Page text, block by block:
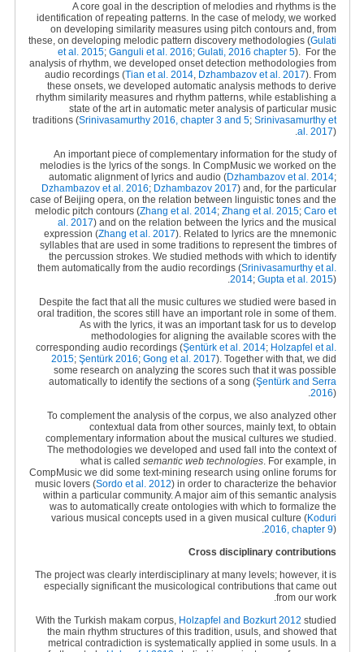
A core goal in the description of melodies and rhythms is the
identification of repeating patterns. In the case of melody, we worked
on developing similarity measures using pitch contours and, from
these, on developing melodic pattern discovery methodologies (Gulati
et al. 2015; Ganguli et al. 2016; Gulati, 2016 chapter 5).
For the
analysis of rhythm, we developed onset detection methodologies from
audio recordings (Tian et al. 2014, Dzhambazov et al. 2017). From
these onsets, we developed automatic analysis methods to derive
rhythm similarity measures and rhythm patterns, while establishing a
state of the art in automatic meter analysis of particular music
traditions (Srinivasamurthy 2016, chapter 3 and 5; Srinivasamurthy et
al. 2017).
An important piece of complementary information for the study of
melodies is the lyrics of the songs. In CompMusic we worked on the
automatic alignment of lyrics and audio (Dzhambazov et al. 2014;
Dzhambazov et al. 2016; Dzhambazov 2017) and, for the particular
case of Beijing opera, on the relation between linguistic tones and the
melodic pitch contours (Zhang et al. 2014; Zhang et al. 2015; Caro et
al. 2017) and on the relation between the lyrics and the musical
expression (Zhang et al. 2017). Related to lyrics are the mnemonic
syllables that are used in some traditions to represent the timbres of
the percussion strokes. We studied methods with which to identify
them automatically from the audio recordings (Srinivasamurthy et al.
2014; Gupta et al. 2015).
Despite the fact that all the music cultures we studied were based in
oral tradition, the scores still have an important role in some of them.
As with the lyrics, it was an important task for us to develop
methodologies for aligning the available scores with the
corresponding audio recordings (Şentürk et al. 2014; Holzapfel et al.
2015; Şentürk 2016; Gong et al. 2017). Together with that, we did
some research on analyzing the scores such that it was possible
automatically to identify the sections of a song (Şentürk and Serra
2016).
To complement the analysis of the corpus, we also analyzed other
contextual data from other sources, mainly text, to obtain
complementary information about the musical cultures we studied.
The methodologies we developed and used fall into the context of
what is called semantic web technologies. For example, in
CompMusic we did some text-mining research using online forums for
music lovers (Sordo et al. 2012) in order to characterize the behavior
within a particular community. A major aim of this semantic analysis
was to automatically create ontologies with which to formalize the
various musical concepts used in a given musical culture (Koduri
2016, chapter 9).
Cross disciplinary contributions
The project was clearly interdisciplinary at many levels; however, it is
especially significant the musicological contributions that came out
from our work.
With the Turkish makam corpus, Holzapfel and Bozkurt 2012 studied
the main rhythm structures of this tradition, usuls, and showed that
metrical contradiction is systematically applied in some usuls. In a